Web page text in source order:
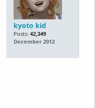
kyoto kid
Posts: 42,349
December 2012